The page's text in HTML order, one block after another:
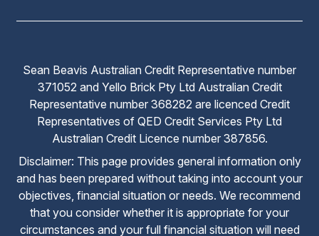
Sean Beavis Australian Credit Representative number
371052 and Yello Brick Pty Ltd Australian Credit
Representative number 368282 are licenced Credit
Representatives of QED Credit Services Pty Ltd
Australian Credit Licence number 387856.
Disclaimer: This page provides general information only
and has been prepared without taking into account your
objectives, financial situation or needs. We recommend
that you consider whether it is appropriate for your
circumstances and your full financial situation will need